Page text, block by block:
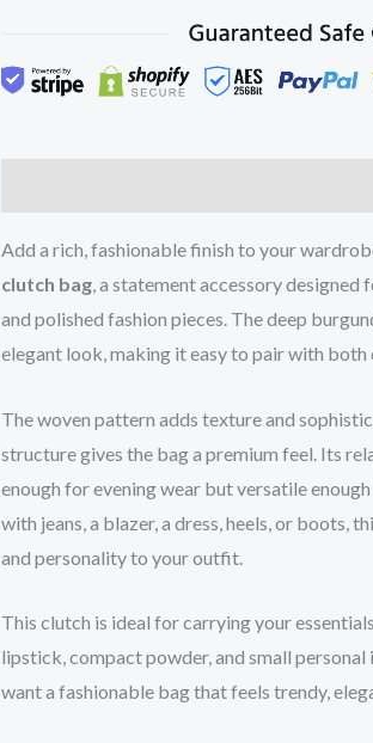
Add a rich, fashionable finish to your
clutch bag, a statement accessory designed
and polished fashion pieces. The deep
elegant look, making it easy to pair with both
The woven pattern adds texture and
structure gives the bag a premium feel. Its
enough for evening wear but versatile
with jeans, a blazer, a dress, heels, or boots,
and personality to your outfit.
This clutch is ideal for carrying your
lipstick, compact powder, and small
want a fashionable bag that feels trendy,